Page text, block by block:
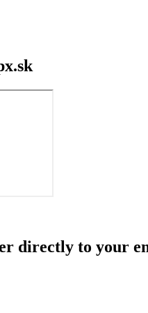
directly to your